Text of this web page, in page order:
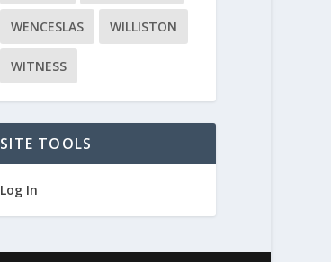
WENCESLAS WILLISTON
WITNESS
SITE TOOLS
Log In